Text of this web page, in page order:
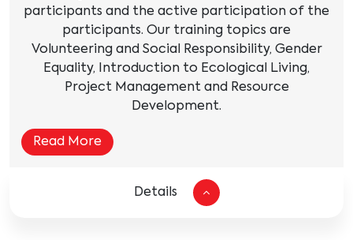
participants and the active participation of the
participants. Our training topics are
Volunteering and Social Responsibility, Gender
Equality, Introduction to Ecological Living,
Project Management and Resource
Development.
Read More
Details